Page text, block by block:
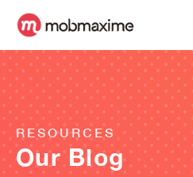
RESOURCES
Our Blog